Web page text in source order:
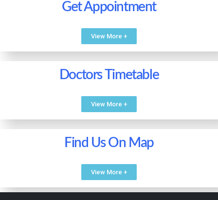
Get Appointment
View More +
Doctors Timetable
View More +
Find Us On Map
View More +